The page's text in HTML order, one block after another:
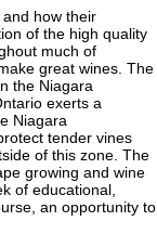
how their
of the high quality
much of
great wines. The
the Niagara
exerts a
Niagara
tender vines
of this zone. The
growing and wine
of educational,
an opportunity to